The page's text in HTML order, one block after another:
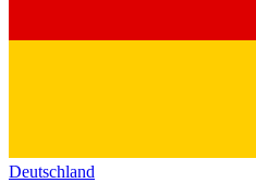
Deutschland